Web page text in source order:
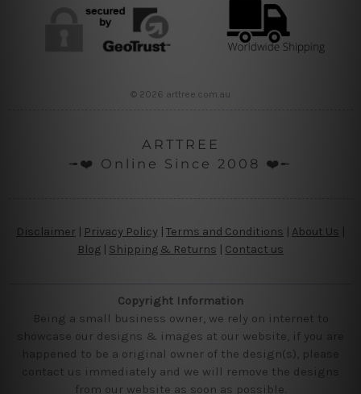
© 2026 arttree.com.au
ARTTREE
╼❤️ Online Since 2008 ❤️╾
Disclaimer Privacy Policy | Terms and Conditions About Us
Blog
Shipping & Returns | Contact us
Copyright Information
Being a small business owner, we rely on internet to
showcase our designs & images at our website, if you are
happened to be a original owner of the design(s), please
contact us immediately and we will remove the designs
from our website as soon as possible.